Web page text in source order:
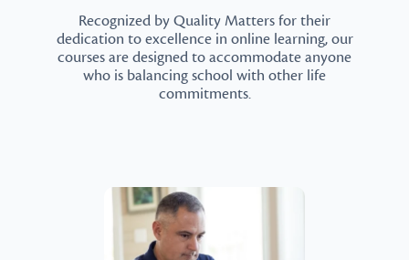
Recognized by Quality Matters for their
dedication to excellence in online learning, our
courses are designed to accommodate anyone
who is balancing school with other life
commitments.